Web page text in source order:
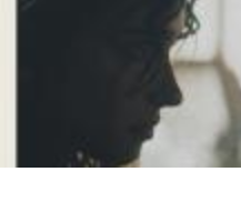
Recent Posts
5002 SPACE ALIENS LANDS
Chabad of Mineola Launches
Time For Rosh Hashanah
SLKY World Acquires Rights to
CELESTIAL ASHES